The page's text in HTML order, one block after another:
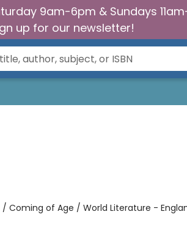
9am-6pm & Sundays
up for our newsletter!
/ Coming of Age / World Literature -